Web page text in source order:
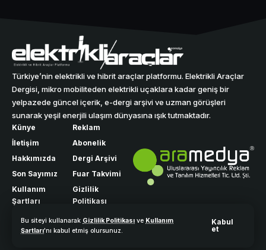
Bu siteyi kullanarak Gizlilik Politikası ve Kullanım
Şartları'nı kabul etmiş olursunuz.
Kabul
et
Türkiye’nin elektrikli ve hibrit araçlar platformu. Elektrikli Araçlar
Dergisi, mikro mobiliteden elektrikli uçaklara kadar geniş bir
yelpazede güncel içerik, e-dergi arşivi ve uzman görüşleri
sunarak yeşil enerjili ulaşım dünyasına ışık tutmaktadır.
Künye
İletişim
Hakkımızda
Son Sayımız
Kullanım
Şartları
Reklam
Abonelik
Dergi Arşivi
Fuar Takvimi
Gizlilik
Politikası